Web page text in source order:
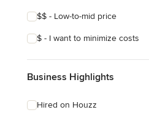
$$ - Low-to-mid price
$ - I want to minimize costs
Business Highlights
Hired on Houzz